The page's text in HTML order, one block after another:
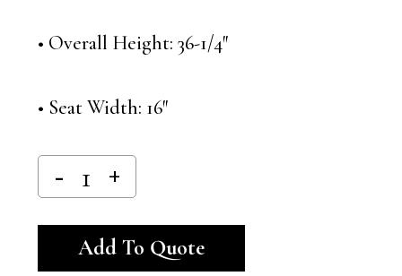
• Overall Height: 36-1/4″
• Seat Width: 16″
Add To Quote